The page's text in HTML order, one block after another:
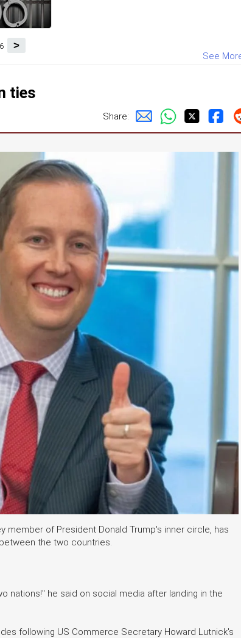
>
See
ties
Share:
member of President Donald Trump's inner circle, has
the two countries.
nations!" he said on social media after landing in the
following US Commerce Secretary Howard Lutnick's